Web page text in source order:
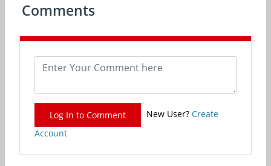
Comments
Log In to Comment New User? Create
Account